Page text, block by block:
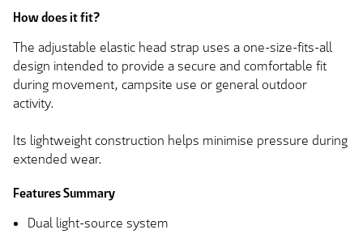
How does it fit?
The adjustable elastic head strap uses a one-size-fits-all
design intended to provide a secure and comfortable fit
during movement, campsite use or general outdoor
activity.
Its lightweight construction helps minimise pressure during
extended wear.
Features Summary
Dual light-source system